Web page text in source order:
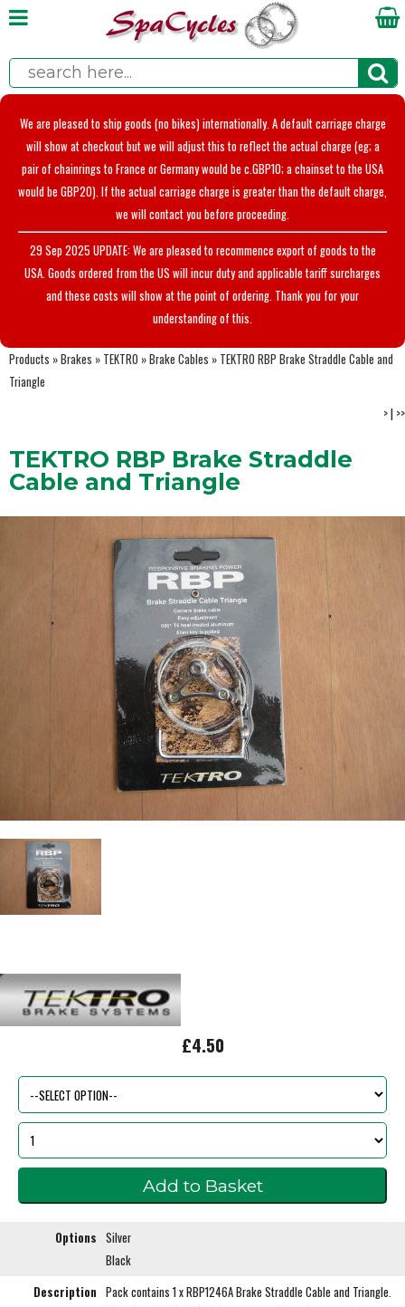
We are pleased to ship goods (no bikes) internationally. A default carriage charge
will show at checkout but we will adjust this to reflect the actual charge (eg; a
pair of chainrings to France or Germany would be c.GBP10; a chainset to the USA
would be GBP20). If the actual carriage charge is greater than the default charge,
we will contact you before proceeding.
29 Sep 2025 UPDATE: We are pleased to recommence export of goods to the
USA. Goods ordered from the US will incur duty and applicable tariff surcharges
and these costs will show at the point of ordering. Thank you for your
understanding of this.
Products »Brakes » TEKTRO »Brake Cables » TEKTRO RBP Brake Straddle Cable and
Triangle
>| >>
TEKTRO RBP Brake Straddle
Cable and Triangle
£4.50
Options Silver
Black
Description Pack contains 1 x RBP1246A Brake Straddle Cable and Triangle.